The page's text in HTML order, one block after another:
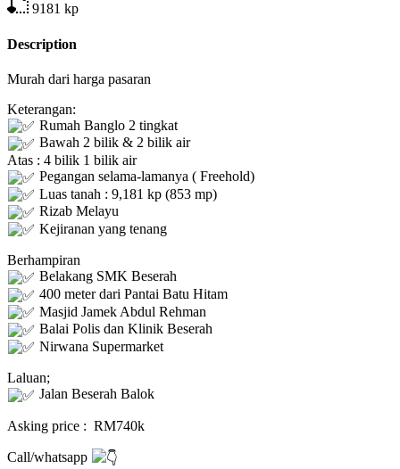
9181 kp
Description
Murah dari harga pasaran
Keterangan:
Rumah Banglo 2 tingkat
Bawah 2 bilik & 2 bilik air
Atas : 4 bilik 1 bilik air
Pegangan selama-lamanya ( Freehold)
Luas tanah : 9,181 kp (853 mp)
Rizab Melayu
Kejiranan yang tenang
Berhampiran
Belakang SMK Beserah
400 meter dari Pantai Batu Hitam
Masjid Jamek Abdul Rehman
Balai Polis dan Klinik Beserah
Nirwana Supermarket
Laluan;
Jalan Beserah Balok
Asking price : RM740k
Call/whatsapp